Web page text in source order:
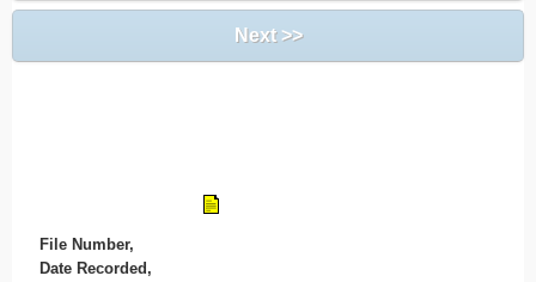
Next >>
File Number,
Date Recorded,